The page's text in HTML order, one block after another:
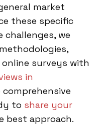
market
these specific
we
surveys with
in
to share your
best approach.